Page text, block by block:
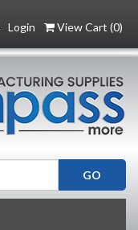
Login View Cart (0)